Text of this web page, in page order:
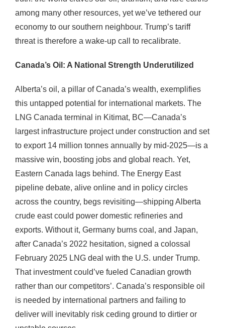
among many other resources, yet we’ve tethered our
economy to our southern neighbour. Trump’s tariff
threat is therefore a wake-up call to recalibrate.
Canada’s Oil: A National Strength Underutilized
Alberta’s oil, a pillar of Canada’s wealth, exemplifies
this untapped potential for international markets. The
LNG Canada terminal in Kitimat, BC—Canada’s
largest infrastructure project under construction and set
to export 14 million tonnes annually by mid-2025—is a
massive win, boosting jobs and global reach. Yet,
Eastern Canada lags behind. The Energy East
pipeline debate, alive online and in policy circles
across the country, begs revisiting—shipping Alberta
crude east could power domestic refineries and
exports. Without it, Germany burns coal, and Japan,
after Canada’s 2022 hesitation, signed a colossal
February 2025 LNG deal with the U.S. under Trump.
That investment could’ve fueled Canadian growth
rather than our competitors’. Canada’s responsible oil
is needed by international partners and failing to
deliver will inevitably risk ceding ground to dirtier or